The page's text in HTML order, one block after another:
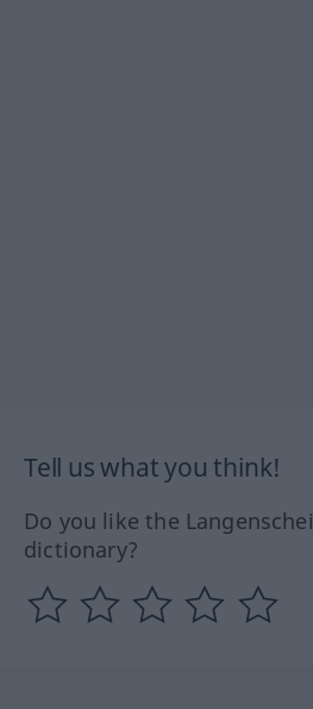
Tell us what you think!
Do you like the
dictionary?